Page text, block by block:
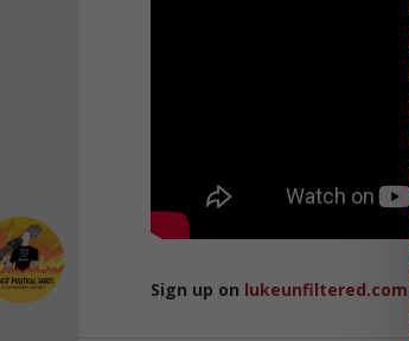
Sign up on lukeunfiltered.com